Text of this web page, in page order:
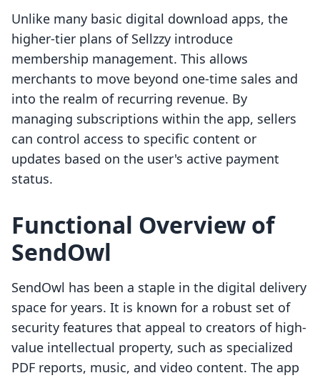
Unlike many basic digital download apps, the
higher-tier plans of Sellzzy introduce
membership management. This allows
merchants to move beyond one-time sales and
into the realm of recurring revenue. By
managing subscriptions within the app, sellers
can control access to specific content or
updates based on the user's active payment
status.
Functional Overview of
SendOwl
SendOwl has been a staple in the digital delivery
space for years. It is known for a robust set of
security features that appeal to creators of high-
value intellectual property, such as specialized
PDF reports, music, and video content. The app